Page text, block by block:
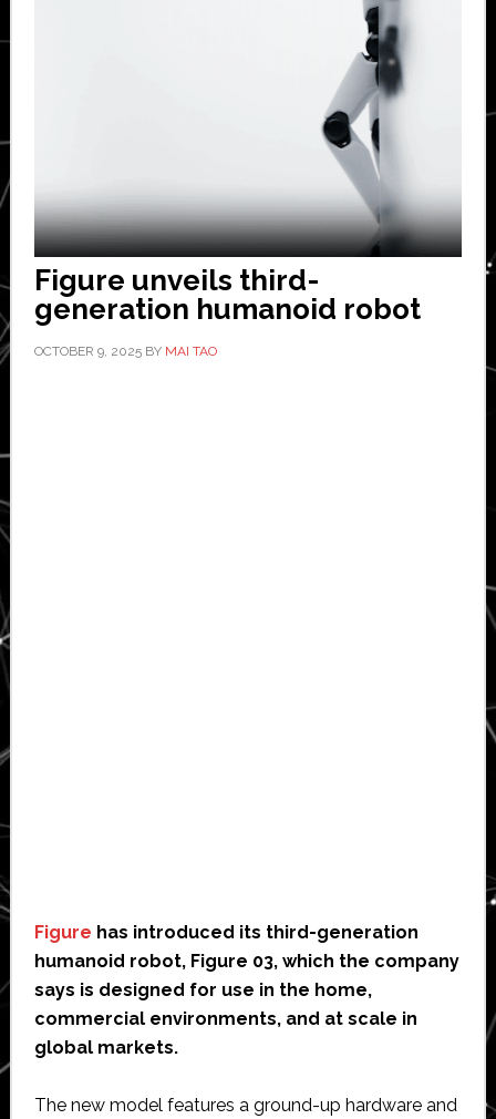
Figure unveils third-
generation humanoid robot
OCTOBER 9, 2025BY MAI TAO
Figure has introduced its third-generation
humanoid robot, Figure 03, which the company
says is designed for use in the home,
commercial environments, and at scale in
global markets.
The new model features a ground-up hardware and